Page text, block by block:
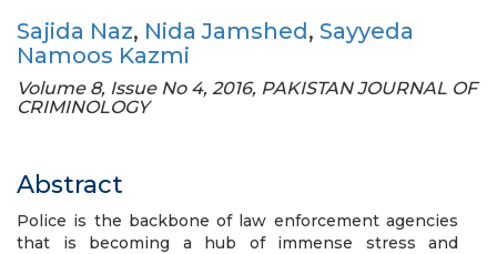
Sajida Naz, Nida Jamshed, Sayyeda
Namoos Kazmi
Volume 8, Issue No 4, 2016, PAKISTAN JOURNAL OF
CRIMINOLOGY
Abstract
Police is the backbone of law enforcement agencies
that is becoming a hub of immense stress and